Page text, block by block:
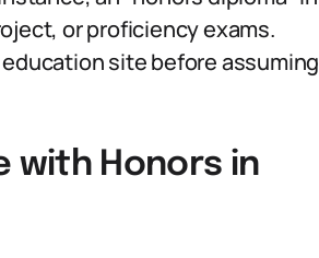
or proficiency exams.
site before assuming
with Honors in